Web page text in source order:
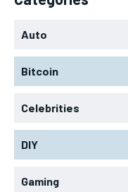
Auto
Bitcoin
Celebrities
DIY
Gaming